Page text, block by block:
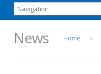
News Home >